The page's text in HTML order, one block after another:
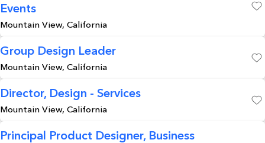
Events
Mountain View, California
Group Design Leader
Mountain View, California
Director, Design - Services
Mountain View, California
Principal Product Designer, Business